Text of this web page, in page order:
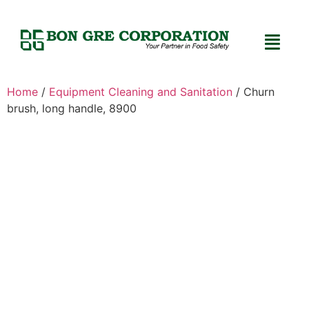
Home / Equipment Cleaning and Sanitation / Churn
brush, long handle, 8900